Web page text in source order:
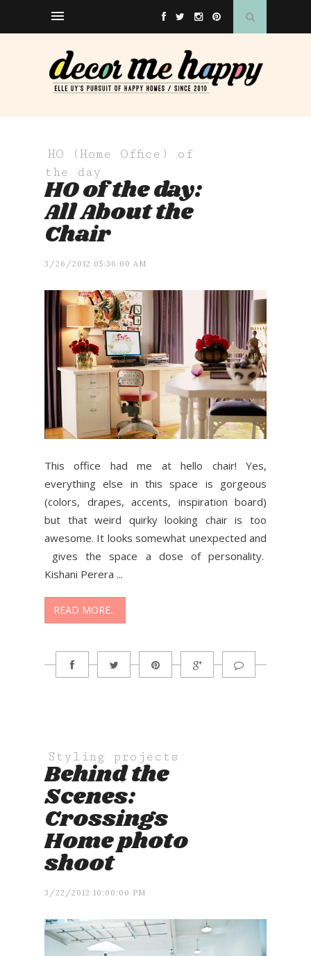
HO (Home Office) of
the day
HO of the day:
All About the
Chair
3/26/2012 05:36:00 AM
This office had me at hello chair! Yes,
everything else in this space is gorgeous
(colors, drapes, accents, inspiration board)
but that weird quirky looking chair is too
awesome. It looks somewhat unexpected and
gives the space a dose of personality.
Kishani Perera ...
READ MORE...
Styling projects
Behind the
Scenes:
Crossings
Home photo
shoot
3/22/2012 10:00:00 PM